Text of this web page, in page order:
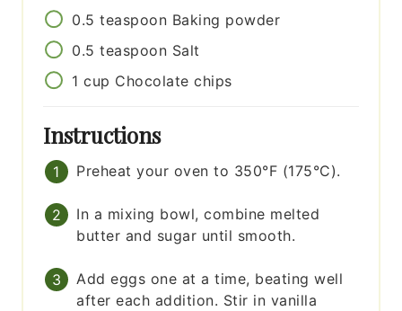
0.5 teaspoon Baking powder
0.5 teaspoon Salt
1 cup Chocolate chips
Instructions
Preheat your oven to 350°F (175°C).
In a mixing bowl, combine melted
butter and sugar until smooth.
Add eggs one at a time, beating well
after each addition. Stir in vanilla